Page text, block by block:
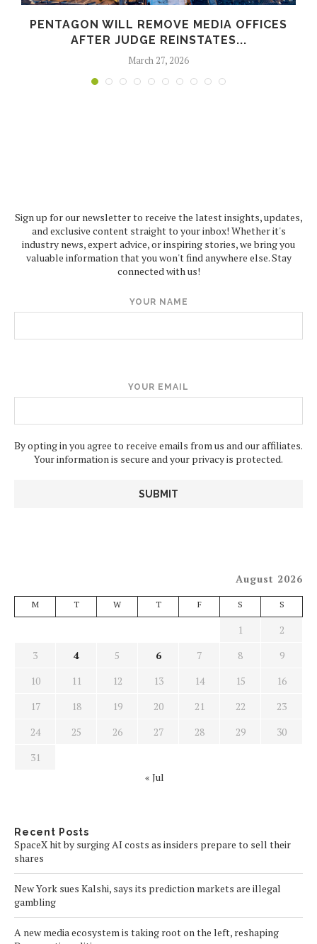
PENTAGON WILL REMOVE MEDIA OFFICES
AFTER JUDGE REINSTATES...
March 27, 2026
Sign up for our newsletter to receive the latest insights, updates,
and exclusive content straight to your inbox! Whether it's
industry news, expert advice, or inspiring stories, we bring you
valuable information that you won't find anywhere else. Stay
connected with us!
YOUR NAME
YOUR EMAIL
By opting in you agree to receive emails from us and our affiliates.
Your information is secure and your privacy is protected.
August 2026
M T W T F S S
1
2
3
4 5 6 7 8
9
10
11 12 13 14 15
16
17
18 19 20 21 22
23
24
25 26 27 28 29
30
31
« Jul
Recent Posts
SpaceX hit by surging AI costs as insiders prepare to sell their
shares
New York sues Kalshi, says its prediction markets are illegal
gambling
A new media ecosystem is taking root on the left, reshaping